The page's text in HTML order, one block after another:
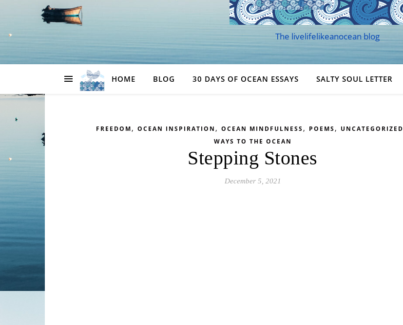
The livelifelikeanocean blog
HOME BLOG 30 DAYS OF OCEAN ESSAYS SALTY SOUL LETTER
FREEDOM, OCEAN INSPIRATION , OCEAN MINDFULNESS, POEMS, UNCATEGORIZED
WAYS TO THE OCEAN
Stepping Stones
December 5, 2021